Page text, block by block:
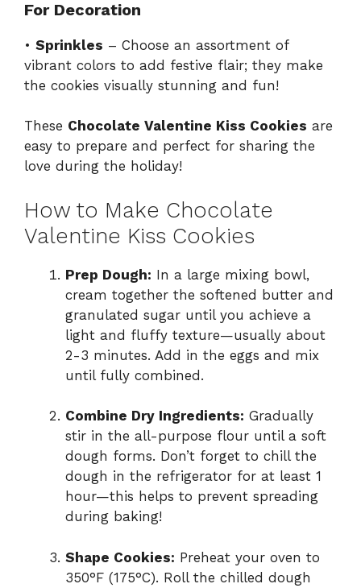
For Decoration
• Sprinkles – Choose an assortment of
vibrant colors to add festive flair; they make
the cookies visually stunning and fun!
These Chocolate Valentine Kiss Cookies are
easy to prepare and perfect for sharing the
love during the holiday!
How to Make Chocolate
Valentine Kiss Cookies
Prep Dough: In a large mixing bowl,
cream together the softened butter and
granulated sugar until you achieve a
light and fluffy texture—usually about
2-3 minutes. Add in the eggs and mix
until fully combined.
Combine Dry Ingredients: Gradually
stir in the all-purpose flour until a soft
dough forms. Don’t forget to chill the
dough in the refrigerator for at least 1
hour—this helps to prevent spreading
during baking!
Shape Cookies: Preheat your oven to
350°F (175°C). Roll the chilled dough